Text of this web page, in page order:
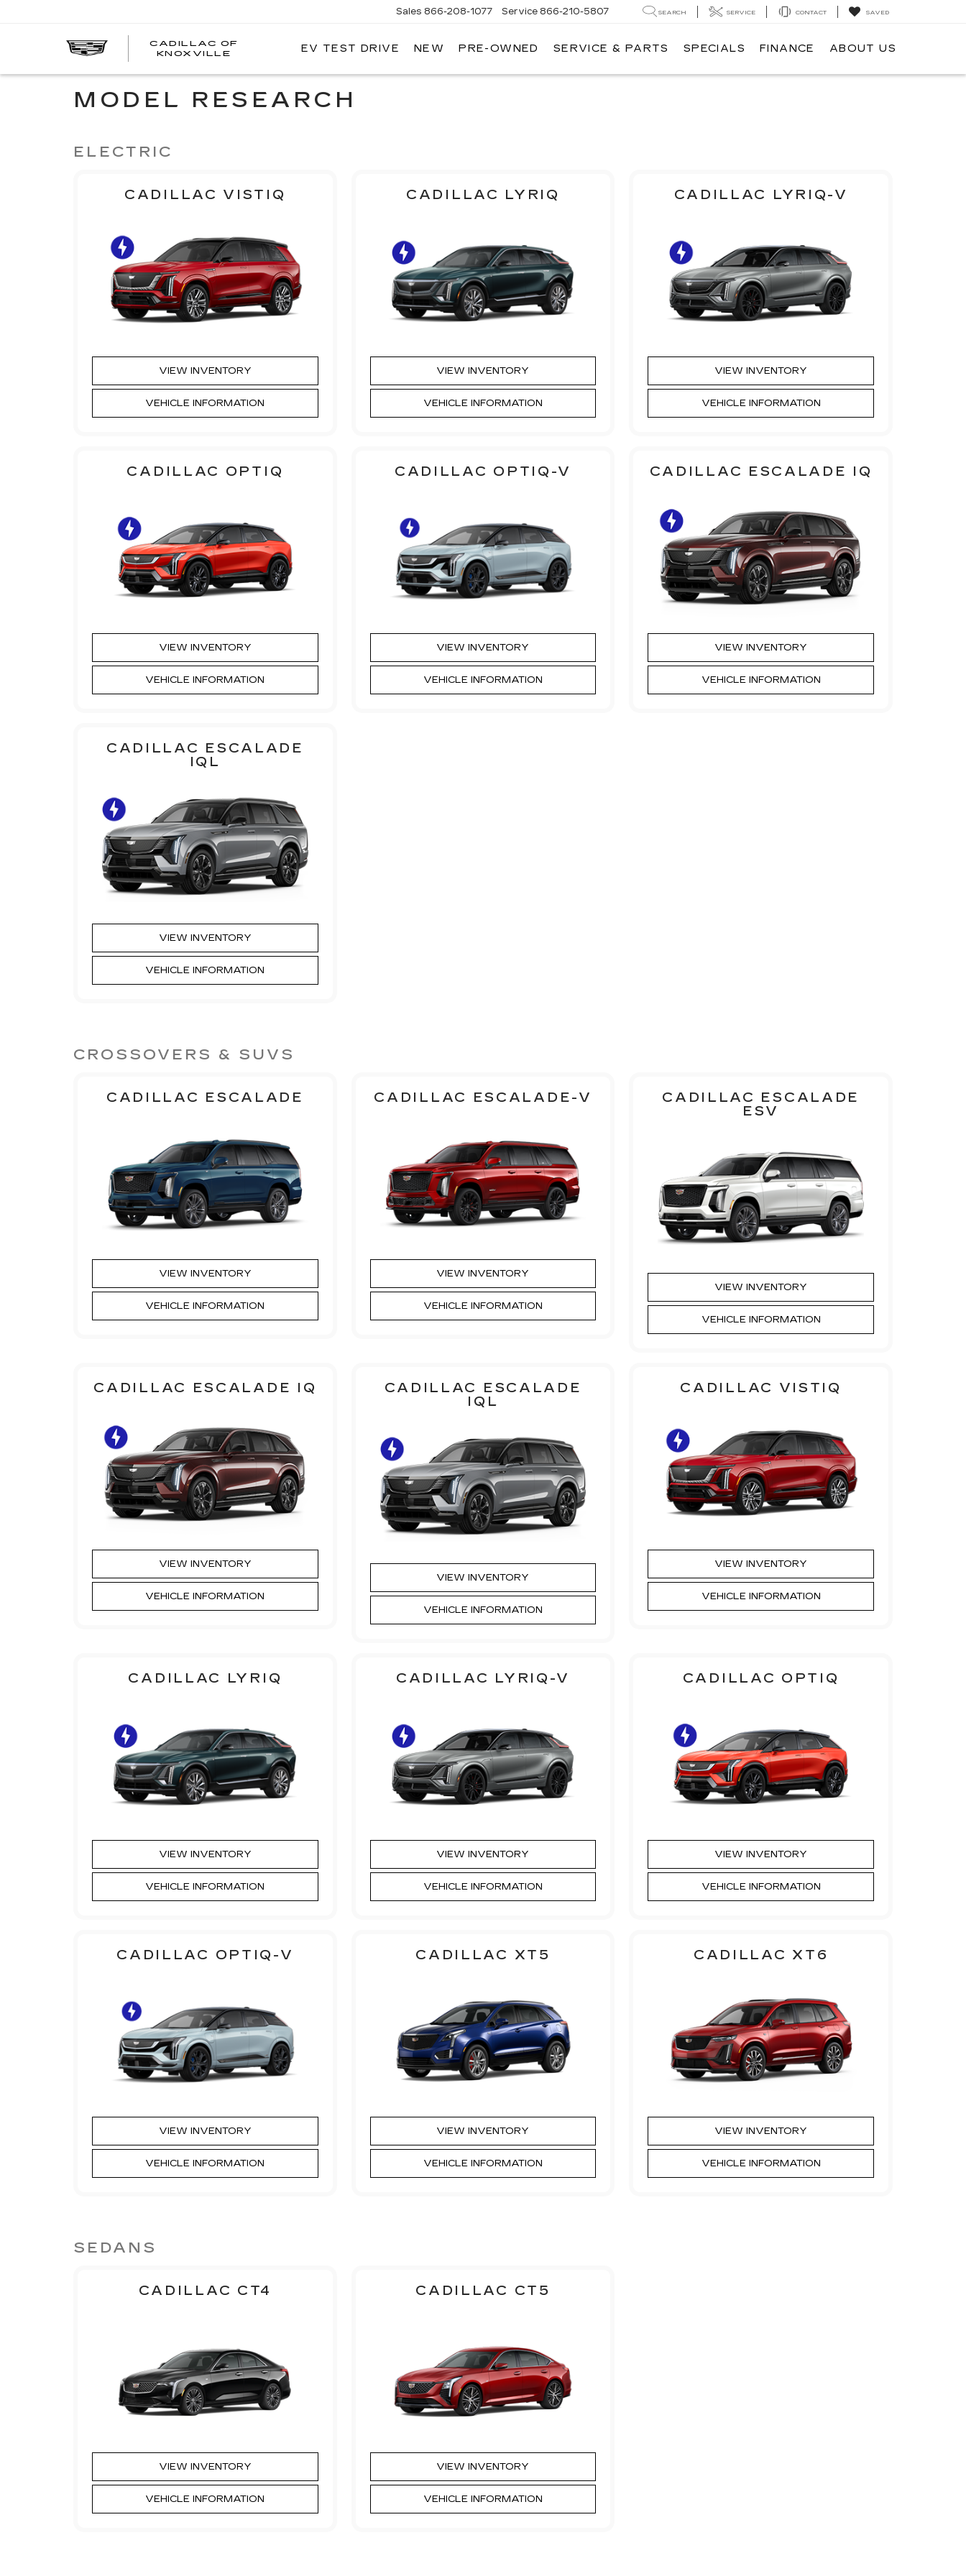
CADILLAC OF
KNOXVILLE
CADILLAC
KNOXVILLE
Sales 866-208-1077 Service 866-210-5807 SEARCH SERVICE CONTACT SAVED
EV TEST DRIVE NEW PRE-OWNED SERVICE & PARTS SPECIALS FINANCE ABOUT US
MODEL RESEARCH
ELECTRIC
CADILLAC VISTIQ
VIEW INVENTORY
VEHICLE INFORMATION
CADILLAC LYRIQ
VIEW INVENTORY
VEHICLE INFORMATION
CADILLAC LYRIQ-V
VIEW INVENTORY
VEHICLE INFORMATION
CADILLAC OPTIQ
VIEW INVENTORY
VEHICLE INFORMATION
CADILLAC OPTIQ-V
VIEW INVENTORY
VEHICLE INFORMATION
CADILLAC ESCALADE IQ
VIEW INVENTORY
VEHICLE INFORMATION
CADILLAC ESCALADE
IQL
VIEW INVENTORY
VEHICLE INFORMATION
CROSSOVERS & SUVS
CADILLAC ESCALADE
VIEW INVENTORY
VEHICLE INFORMATION
CADILLAC ESCALADE-V
VIEW INVENTORY
VEHICLE INFORMATION
CADILLAC ESCALADE
ESV
VIEW INVENTORY
VEHICLE INFORMATION
CADILLAC ESCALADE IQ
VIEW INVENTORY
VEHICLE INFORMATION
CADILLAC ESCALADE
IQL
VIEW INVENTORY
VEHICLE INFORMATION
CADILLAC VISTIQ
VIEW INVENTORY
VEHICLE INFORMATION
CADILLAC LYRIQ
VIEW INVENTORY
VEHICLE INFORMATION
CADILLAC LYRIQ-V
VIEW INVENTORY
VEHICLE INFORMATION
CADILLAC OPTIQ
VIEW INVENTORY
VEHICLE INFORMATION
CADILLAC OPTIQ-V
VIEW INVENTORY
VEHICLE INFORMATION
CADILLAC XT5
VIEW INVENTORY
VEHICLE INFORMATION
CADILLAC XT6
VIEW INVENTORY
VEHICLE INFORMATION
SEDANS
CADILLAC CT4
VIEW INVENTORY
VEHICLE INFORMATION
CADILLAC CT5
VIEW INVENTORY
VEHICLE INFORMATION